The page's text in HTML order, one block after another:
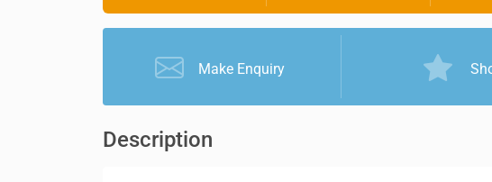
Make Enquiry
Description